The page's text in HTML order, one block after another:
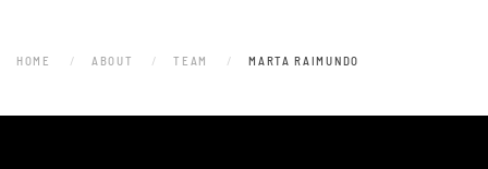
HOME ABOUT TEAM MARTA RAIMUNDO